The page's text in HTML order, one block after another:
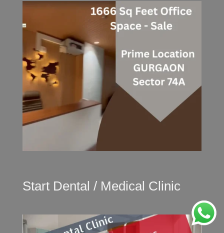
Start Dental / Medical Clinic